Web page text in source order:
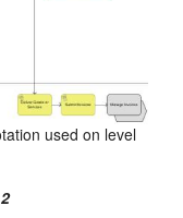
used on level